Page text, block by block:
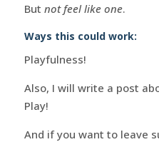
But not feel like one.
Ways this could work:
Playfulness!
Also, I will write a post
Play!
And if you want to leave